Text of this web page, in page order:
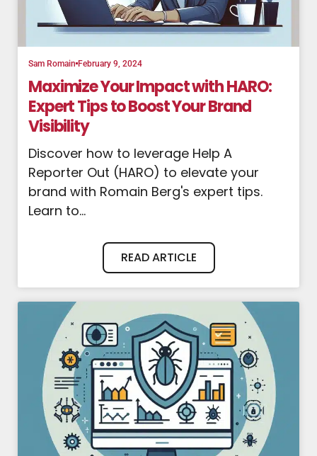
Sam Romain February 9, 2024
Maximize Your Impact with HARO:
Expert Tips to Boost Your Brand
Visibility
Discover how to leverage Help A
Reporter Out (HARO) to elevate your
brand with Romain Berg's expert tips.
Learn to...
READ ARTICLE